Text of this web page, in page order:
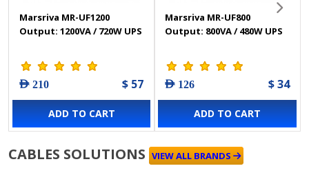
Marsriva MR-UF1200
Output: 1200VA / 720W UPS
AED 210 $ 57
ADD TO CART
Marsriva MR-UF800
Output: 800VA / 480W UPS
AED 126 $ 34
ADD TO CART
CABLES SOLUTIONS VIEW ALL BRANDS